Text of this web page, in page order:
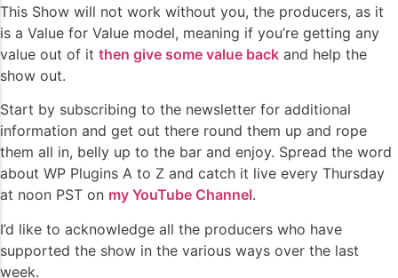
This Show will not work without you, the producers, as it
is a Value for Value model, meaning if you’re getting any
value out of it then give some value back and help the
show out.
Start by subscribing to the newsletter for additional
information and get out there round them up and rope
them all in, belly up to the bar and enjoy. Spread the word
about WP Plugins A to Z and catch it live every Thursday
at noon PST on my YouTube Channel.
I’d like to acknowledge all the producers who have
supported the show in the various ways over the last
week.